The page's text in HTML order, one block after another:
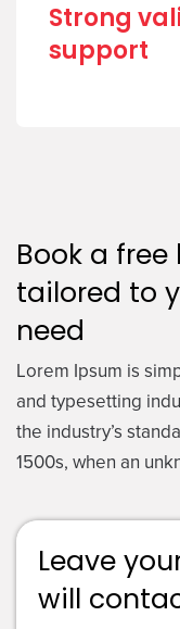
Strong
support
Book a
tailored to
need
Lorem Ipsum is
and typesetting
the industry’s
1500s, when an
Leave
will